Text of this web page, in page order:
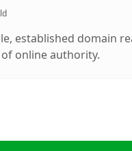
established domain
of online authority.